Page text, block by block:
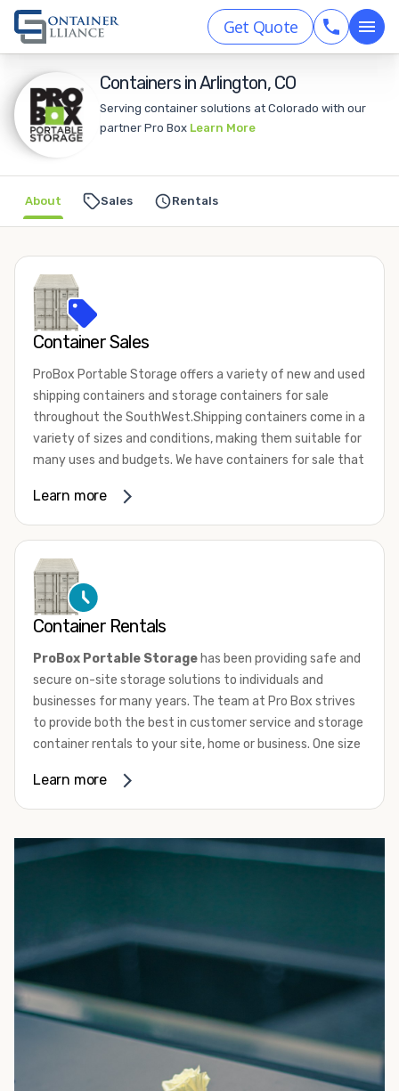
Get Quote
Containers in Arlington, CO
Serving container solutions at Colorado with our
partner Pro Box Learn More
Sales Rentals
About
Container Sales
ProBox Portable Storage offers a variety of new and used
shipping containers and storage containers for sale
throughout the SouthWest.Shipping containers come in a
variety of sizes and conditions, making them suitable for
many uses and budgets. We have containers for sale that
conditions from used, wind and water tight to one trip.
New “one-trip” containers are loaded with cargo once and
shipped to the US. They are not utilized for international
shipping service. Whether they’re new or used, most
shipping containers are comprised of 14-gauge
corrugated steel panels. They are equipped with marine-
grade plywood floors and lockable double doors on one
end.
To learn more about our shipping containers for sale give
us a call or browse our sale inventory condition. If you
need assistance, don’t hesitate tocontact us. One of our
knowledgeable team members will answer all your
your needs.
Learn more
Container Rentals
ProBox Portable Storage has been providing safe and
secure on-site storage solutions to individuals and
businesses for many years. The team at Pro Box strives
to provide both the best in customer service and storage
container rentals to your site, home or business. One size
configurations to match your needs.
applications. They can range from storing additional
inventory, machinery, sporting equipment, tools,
Portable Storage is the fastest growing rental company
throughout Arizona, Colorado and Oklahoma. We provide
both premium and economy containers to fit your budget
and needs.
Learn more